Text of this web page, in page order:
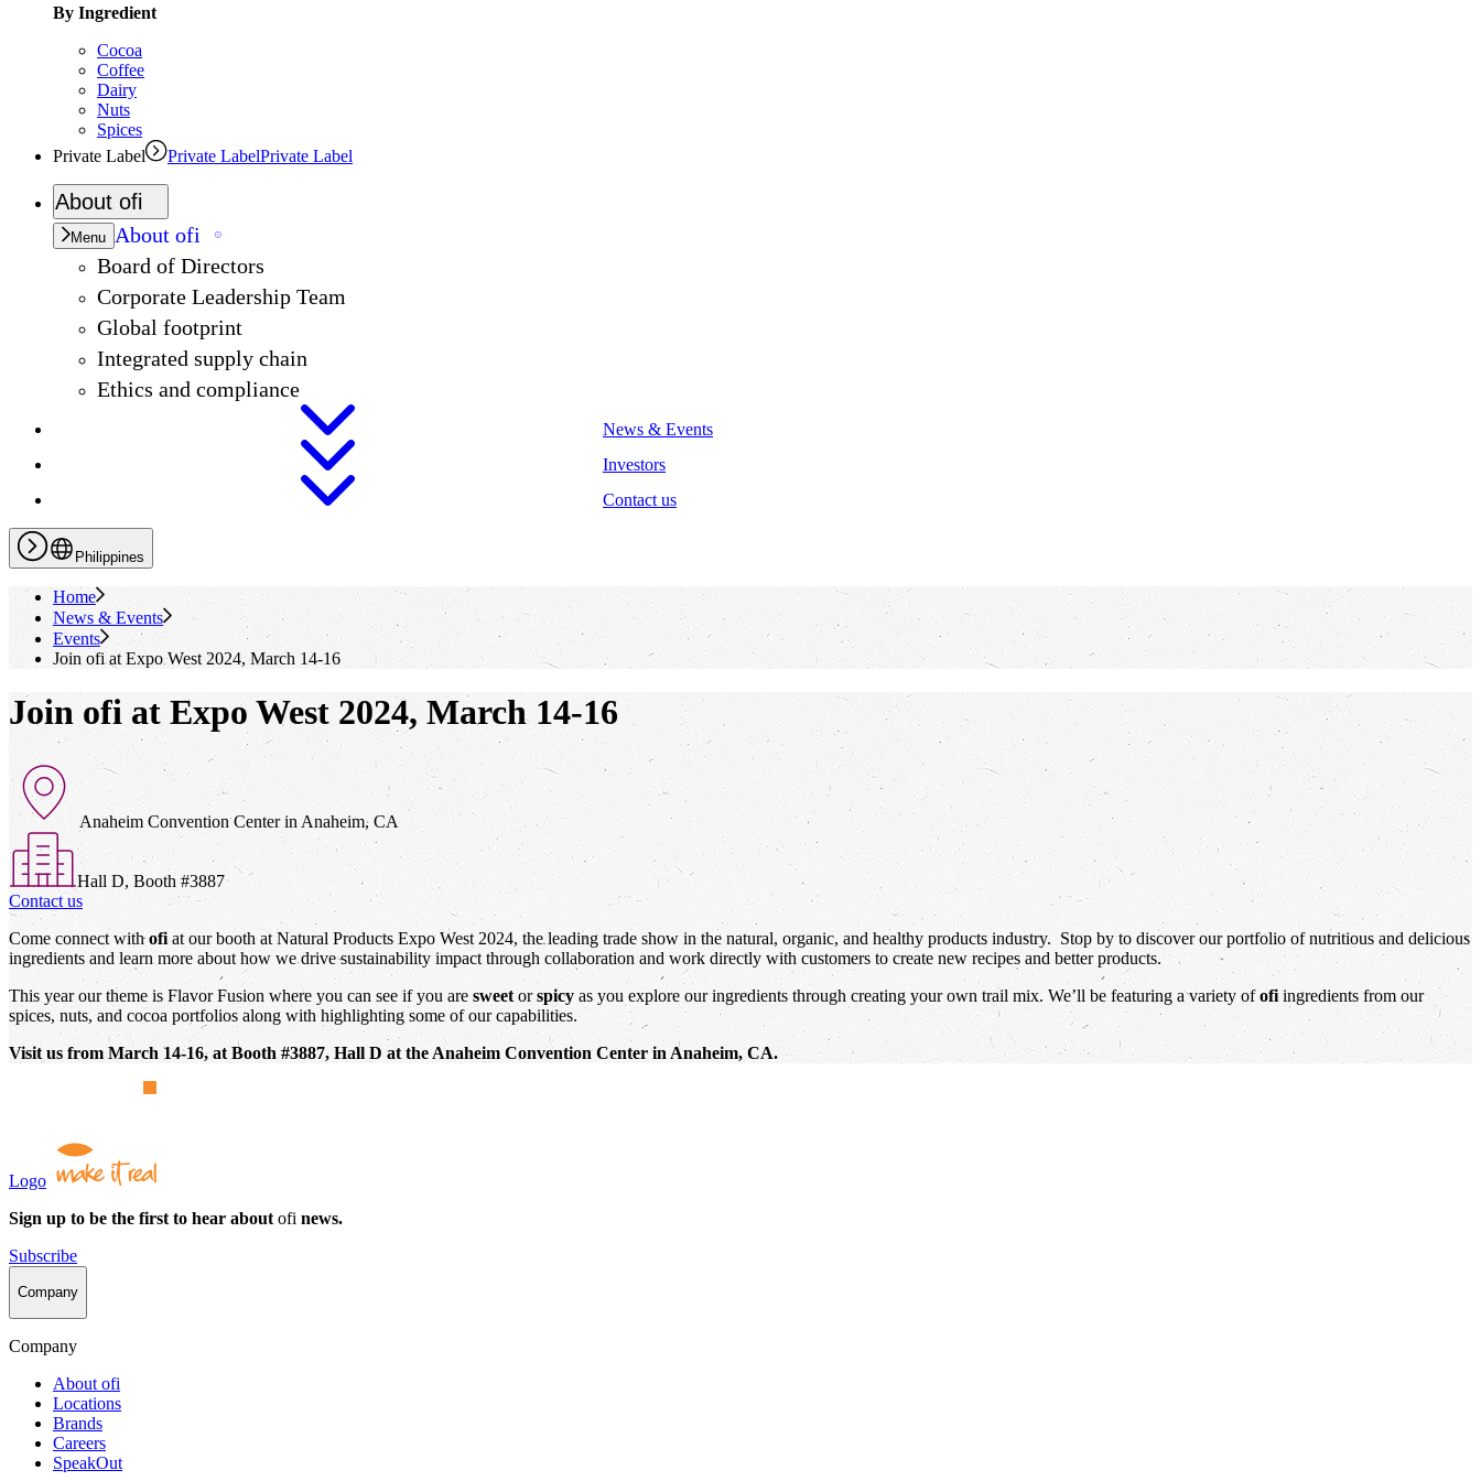
By Ingredient
Cocoa
Coffee
Dairy
Nuts
Spices
Private Label
Private LabelPrivate Label
About ofi
Menu About ofi
Board of Directors
Corporate Leadership Team
Global footprint
Integrated supply chain
Ethics and compliance
News & Events
Investors
Contact us
Philippines
Home
News & Events
Events
Join ofiat Expo West 2024, March 14-16
Join ofi at Expo West 2024, March 14-16
Anaheim Convention Center in Anaheim, CA
Hall D, Booth #3887
Contact us
Come connect withofi at our booth at Natural Products Expo West 2024, the leading trade show in the natural, organic, and healthy products industry. Stop by to discover our portfolio of nutritious and delicious
ingredients and learn more about how we drive sustainability impact through collaboration and work directly with customers to create new recipes and better products.
This year our theme is Flavor Fusion where you can see if you are sweet orspicy as you explore our ingredients through creating your own trail mix. We’ll be featuring a variety ofofi ingredients from our
spices, nuts, and cocoa portfolios along with highlighting some of our capabilities.
Visit us from March 14-16, at Booth #3887, Hall D at the Anaheim Convention Center in Anaheim, CA.
Logo
Sign up to be the first to hear about ofi news.
Subscribe
Company
Company
About ofi
Locations
Brands
Careers
SpeakOut